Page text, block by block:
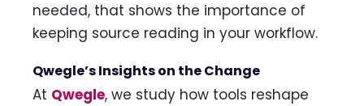
needed, that shows the importance of
keeping source reading in your workflow.
Qwegle’s Insights on the Change
At Qwegle, we study how tools reshape